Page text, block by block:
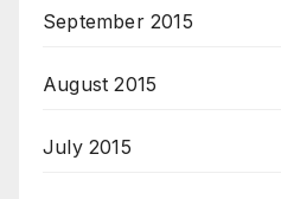
September 2015
August 2015
July 2015